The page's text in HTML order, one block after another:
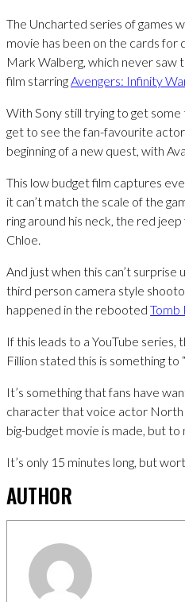
The Uncharted series of games
movie has been on the cards for
Mark Walberg, which never saw
film starringAvengers: Infinity
With Sony still trying to get
get to see the fan-favourite
beginning of a new quest, with
This low budget film captures
it can’t match the scale of the
ring around his neck, the red
Chloe.
And just when this can’t
third person camera style
happened in the rebooted Tomb
If this leads to a YouTube series,
Fillion stated this is something to
It’s something that fans have
character that voice actor North
big-budget movie is made, but
It’s only 15 minutes long, but
AUTHOR